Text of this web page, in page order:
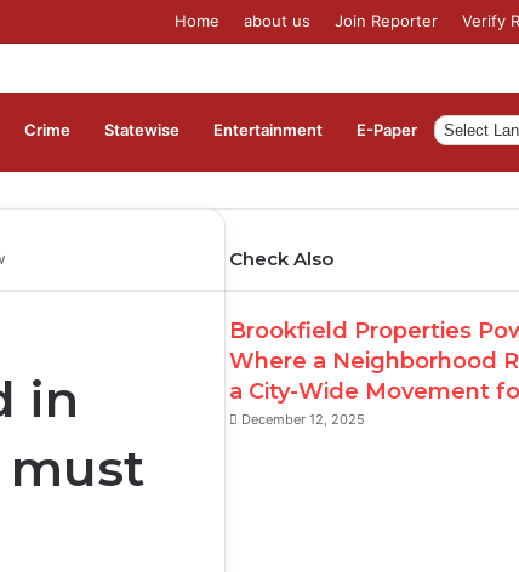
Home about us Join Reporter Verify
Crime Statewise Entertainment ⁠E-Paper
in
must
Check Also
Brookfield Properties
Where a Neighborhood
a City-Wide Movement
December 12, 2025